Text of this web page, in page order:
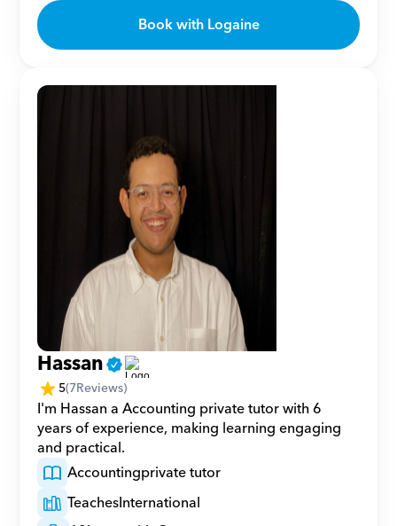
Book with Logaine
Hassan
5(7Reviews)
I'm Hassan a Accounting private tutor with 6
years of experience, making learning engaging
and practical.
Accountingprivate tutor
TeachesInternational